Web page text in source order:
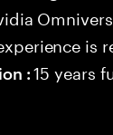
is
:15 years